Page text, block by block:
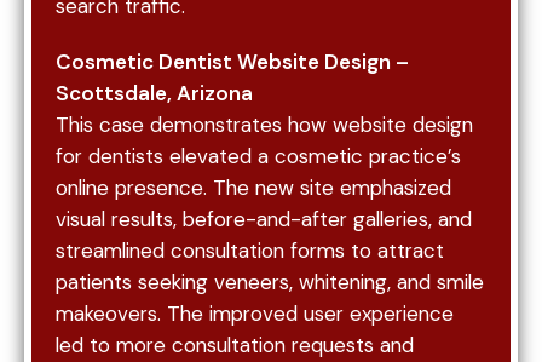
view your services.
Mobile responsiveness is equally important, as
many patients search for dental services on
their phones. Your website must function
seamlessly across all devices to ensure
accessibility and usability.
Proper indexing and site structure allow search
engines to crawl and understand your website.
This ensures your pages appear in search results
and are accurately categorized. Ongoing
support, such as website maintenance services,
search traffic.
Cosmetic Dentist Website Design –
Scottsdale, Arizona
This case demonstrates how website design
for dentists elevated a cosmetic practice’s
online presence. The new site emphasized
visual results, before-and-after galleries, and
streamlined consultation forms to attract
patients seeking veneers, whitening, and smile
makeovers. The improved user experience
led to more consultation requests and